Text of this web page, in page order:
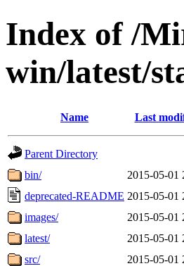
Index of /
win/latest/
Name Last
Parent Directory
bin/
2015-05-01
deprecated-README 2015-05-01
images/
2015-05-01
latest/
2015-05-01
src/
2015-05-01